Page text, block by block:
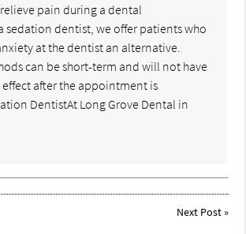
pain during a dental
sedation dentist, we offer patients who
at the dentist an alternative.
can be short-term and will not have
after the appointment is
DentistAt Long Grove Dental in
Next Post»